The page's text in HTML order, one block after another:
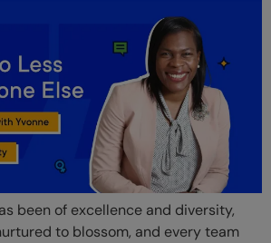
been of excellence and diversity,
to blossom, and every team